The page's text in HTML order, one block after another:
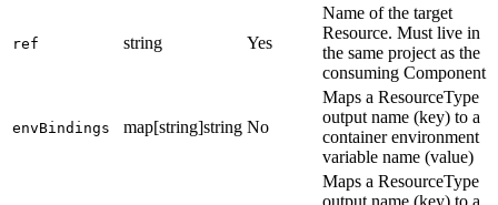
ref string Yes
Name of the target
Resource. Must live in
the same project as the
consuming Component
envBindings map[string]string No
Maps a ResourceType
output name (key) to a
container environment
variable name (value)
Maps a ResourceType
output name (key) to a